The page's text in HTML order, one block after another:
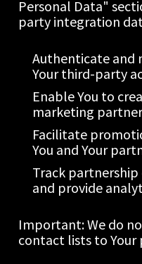
Personal Data"
party integration
Authenticate and
Your third-party
Enable You to
marketing
Facilitate
You and Your
Track
and provide
Important: We do
contact lists to Your